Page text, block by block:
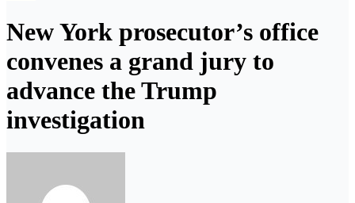
New York prosecutor’s office
convenes a grand jury to
advance the Trump
investigation